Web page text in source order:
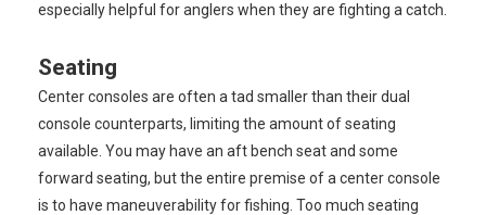
especially helpful for anglers when they are fighting a catch.
Seating
Center consoles are often a tad smaller than their dual
console counterparts, limiting the amount of seating
available. You may have an aft bench seat and some
forward seating, but the entire premise of a center console
is to have maneuverability for fishing. Too much seating